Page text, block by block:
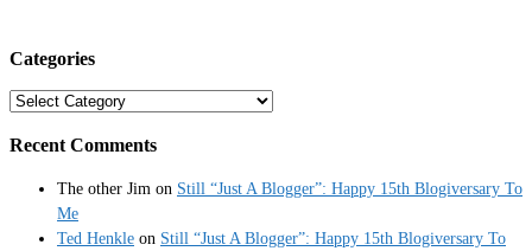
Categories
Categories
Recent Comments
The other Jim on Still “Just A Blogger”: Happy 15th Blogiversary To
Me
Ted Henkle on Still “Just A Blogger”: Happy 15th Blogiversary To